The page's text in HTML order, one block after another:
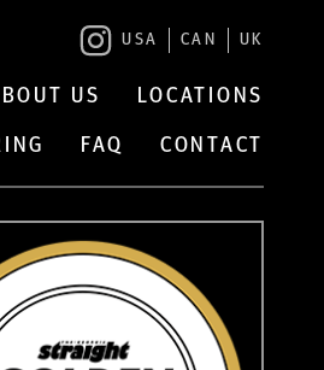
USA CAN UK
US LOCATIONS
FAQ CONTACT